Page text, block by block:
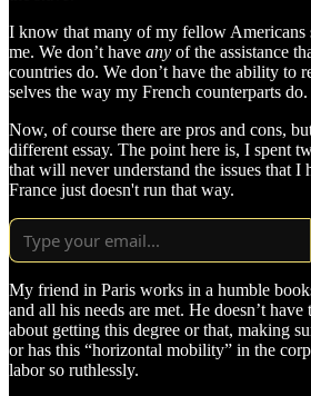
I know that many of my fellow Americans
me. We don’t have any of the assistance
countries do. We don’t have the ability to
selves the way my French counterparts do.
Now, of course there are pros and cons,
different essay. The point here is, I spent
that will never understand the issues that I
France just doesn't run that way.
My friend in Paris works in a humble
and all his needs are met. He doesn’t
about getting this degree or that, making
or has this “horizontal mobility” in the
labor so ruthlessly.